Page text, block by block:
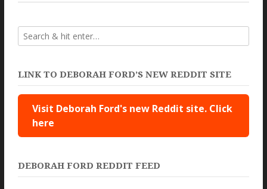
LINK TO DEBORAH FORD’S NEW REDDIT SITE
Visit Deborah Ford's new Reddit site. Click
here
DEBORAH FORD REDDIT FEED